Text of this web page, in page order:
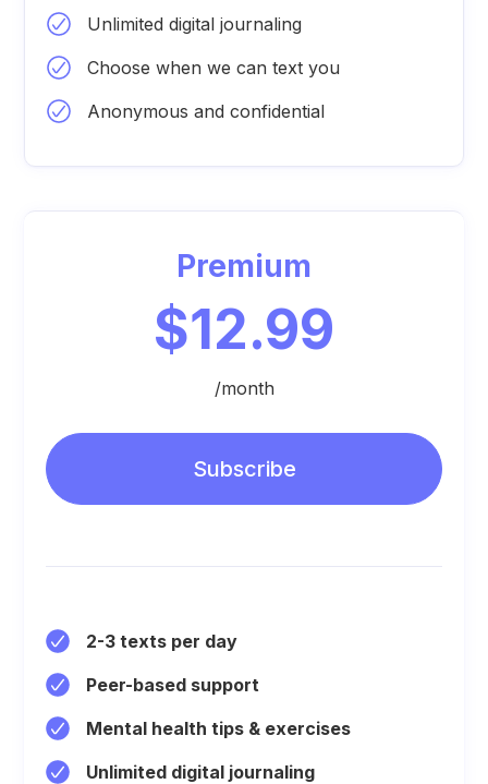
Unlimited digital journaling
Choose when we can text you
Anonymous and confidential
Premium
$12.99
/month
Subscribe
2-3 texts per day
Peer-based support
Mental health tips & exercises
Unlimited digital journaling